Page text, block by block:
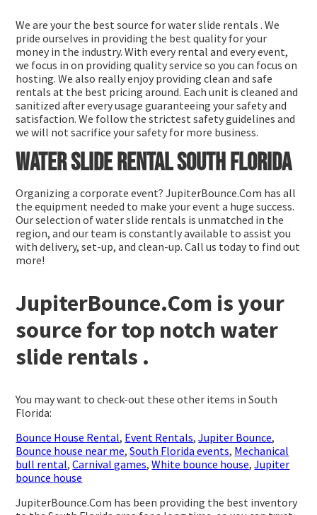
We are your the best source for water slide rentals . We
pride ourselves in providing the best quality for your
money in the industry. With every rental and every event,
we focus in on providing quality service so you can focus on
hosting. We also really enjoy providing clean and safe
rentals at the best pricing around. Each unit is cleaned and
sanitized after every usage guaranteeing your safety and
satisfaction. We follow the strictest safety guidelines and
we will not sacrifice your safety for more business.
Water slide rental South Florida
Organizing a corporate event? JupiterBounce.Com has all
the equipment needed to make your event a huge success.
Our selection of water slide rentals is unmatched in the
region, and our team is constantly available to assist you
with delivery, set-up, and clean-up. Call us today to find out
more!
JupiterBounce.Com is your
source for top notch water
slide rentals .
You may want to check-out these other items in South
Florida:
Bounce House Rental, Event Rentals,Jupiter Bounce,
Bounce house near me,South Florida events, Mechanical
bull rental,Carnival games,White bounce house,Jupiter
bounce house
JupiterBounce.Com has been providing the best inventory